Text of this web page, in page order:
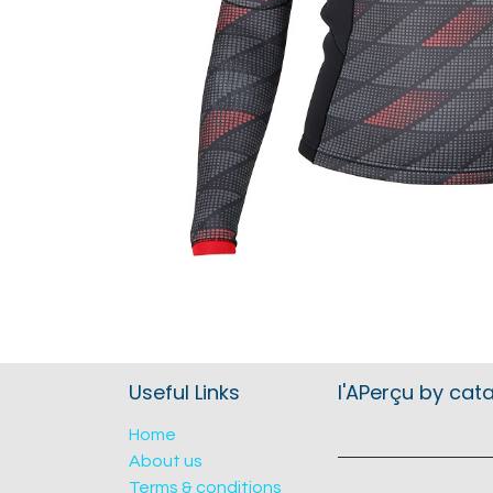
Useful Links
Home
About us
Terms & conditions
l'APerçu by